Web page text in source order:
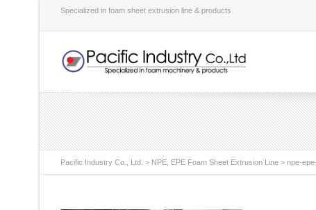
Specialized in foam sheet extrusion line & products
Pacific Industry Co., Ltd. > NPE, EPE Foam Sheet Extrusion Line > npe-